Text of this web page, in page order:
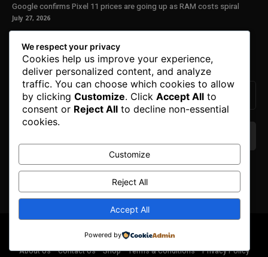
Google confirms Pixel 11 prices are going up as RAM costs spiral
July 27, 2026
Our Newsletter
Subscribe to get the latest news, offers and special announcements.
We don’t spam! Read ourprivacy policyfor more
© Copyright 2025. All Right Reserved By Honest Fred.
About Us
Contact Us Shop Terms & Conditions Privacy Policy
We respect your privacy
Cookies help us improve your experience,
deliver personalized content, and analyze
traffic. You can choose which cookies to allow
by clicking Customize. Click Accept All to
consent or Reject All to decline non-essential
cookies.
Customize
Reject All
Accept All
Powered by